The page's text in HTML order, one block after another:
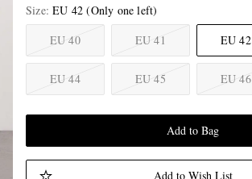
Size EU 42 (Only one left)
EU 40
EU 41 EU 42
EU 44 EU 45 EU 46
Add to Bag
Add to Wish List